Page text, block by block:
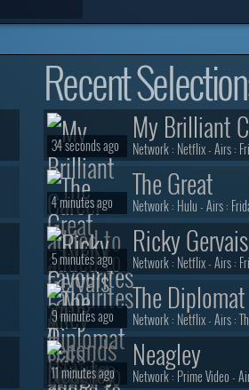
Recent
My Brilliant
Network : Netflix - Airs :
34 seconds ago
The Great
Network : Hulu- Airs :
4 minutes ago
Ricky
Network : Netflix - Airs :
5 minutes ago
The Diplomat
Network : Netflix - Airs :
9 minutes ago
Neagley
Network : Prime Video-
11 minutes ago